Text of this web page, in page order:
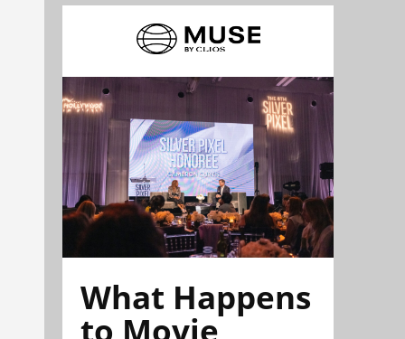
What Happens
to Movie